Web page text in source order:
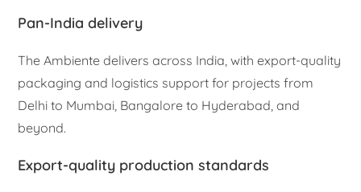
Pan-India delivery
The Ambiente delivers across India, with export-quality
packaging and logistics support for projects from
Delhi to Mumbai, Bangalore to Hyderabad, and
beyond.
Export-quality production standards